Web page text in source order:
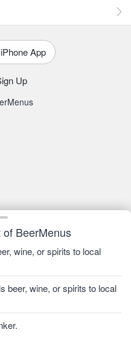
BeerMenus
wine, or spirits to local
beer, wine, or spirits to local
App
Up